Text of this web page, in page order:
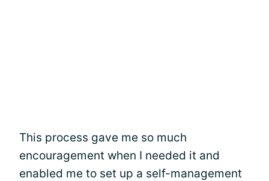
This process gave me so much
encouragement when I needed it and
enabled me to set up a self-management